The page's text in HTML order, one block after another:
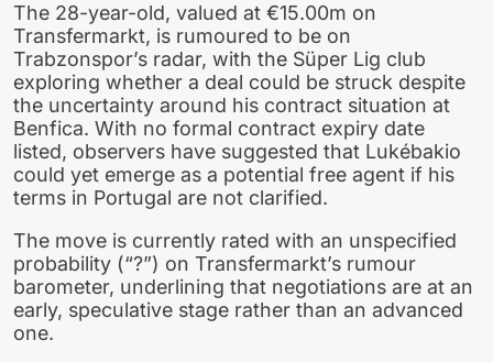
The 28-year-old, valued at €15.00m on
Transfermarkt, is rumoured to be on
Trabzonspor’s radar, with the Süper Lig club
exploring whether a deal could be struck despite
the uncertainty around his contract situation at
Benfica. With no formal contract expiry date
listed, observers have suggested that Lukébakio
could yet emerge as a potential free agent if his
terms in Portugal are not clarified.
The move is currently rated with an unspecified
probability (“?”) on Transfermarkt’s rumour
barometer, underlining that negotiations are at an
early, speculative stage rather than an advanced
one.